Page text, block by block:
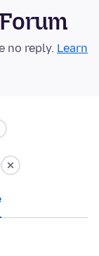
no reply. Learn